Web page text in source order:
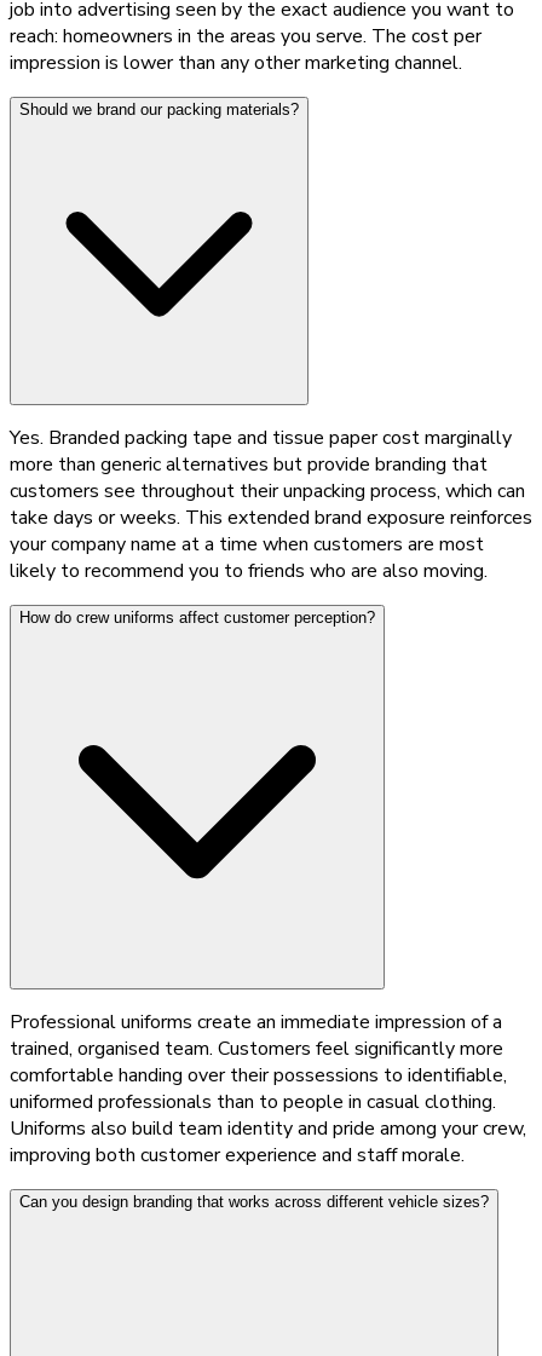
job into advertising seen by the exact audience you want to
reach: homeowners in the areas you serve. The cost per
impression is lower than any other marketing channel.
Should we brand our packing materials?
Yes. Branded packing tape and tissue paper cost marginally
more than generic alternatives but provide branding that
customers see throughout their unpacking process, which can
take days or weeks. This extended brand exposure reinforces
your company name at a time when customers are most
likely to recommend you to friends who are also moving.
How do crew uniforms affect customer perception?
Professional uniforms create an immediate impression of a
trained, organised team. Customers feel significantly more
comfortable handing over their possessions to identifiable,
uniformed professionals than to people in casual clothing.
Uniforms also build team identity and pride among your crew,
improving both customer experience and staff morale.
Can you design branding that works across different vehicle sizes?